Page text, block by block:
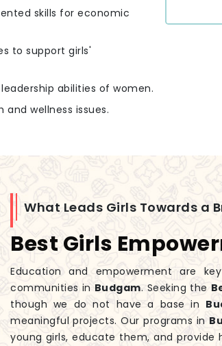
skills for economic
to support girls'
abilities of women.
wellness issues.
What Leads Girls Towards a
Best Girls
Education and empowerment are
communities in Budgam. Seeking the
though we do not have a base in
meaningful projects. Our programs in
young girls, educate them, and provide